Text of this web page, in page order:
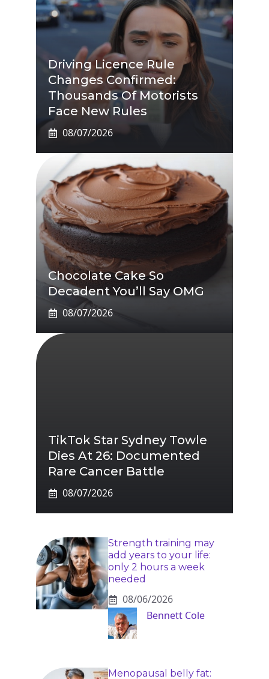
Driving Licence Rule
Changes Confirmed:
Thousands Of Motorists
Face New Rules
08/07/2026
Chocolate Cake So
Decadent You’ll Say OMG
08/07/2026
TikTok Star Sydney Towle
Dies At 26: Documented
Rare Cancer Battle
08/07/2026
Strength training may
add years to your life:
only 2 hours a week
needed
08/06/2026
Bennett Cole
Menopausal belly fat: